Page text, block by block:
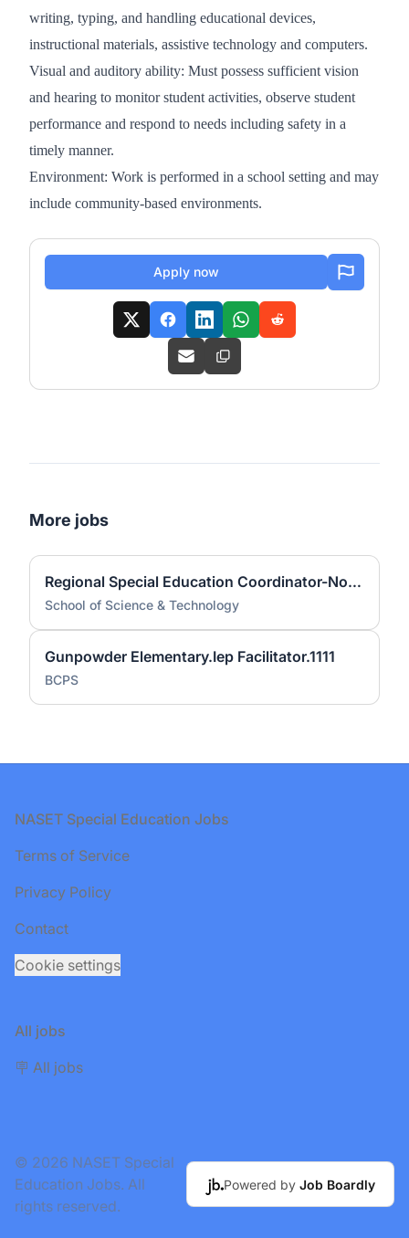
writing, typing, and handling educational devices,
instructional materials, assistive technology and computers.
Visual and auditory ability: Must possess sufficient vision
and hearing to monitor student activities, observe student
performance and respond to needs including safety in a
timely manner.
Environment: Work is performed in a school setting and may
include community-based environments.
Apply now
More jobs
Regional Special Education Coordinator-North SST Campuses
School of Science & Technology
Gunpowder Elementary.Iep Facilitator.1111
BCPS
Footer
NASET Special Education Jobs
Terms of Service
Privacy Policy
Contact
Cookie settings
All jobs
🪧 All jobs
© 2026 NASET Special
Education Jobs. All
rights reserved.
Powered by Job Boardly